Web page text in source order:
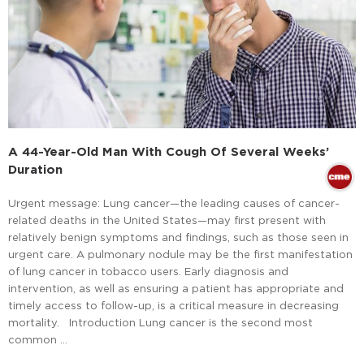
A 44-Year-Old Man With Cough Of Several Weeks’
Duration
Urgent message: Lung cancer—the leading causes of cancer-
related deaths in the United States—may first present with
relatively benign symptoms and findings, such as those seen in
urgent care. A pulmonary nodule may be the first manifestation
of lung cancer in tobacco users. Early diagnosis and
intervention, as well as ensuring a patient has appropriate and
timely access to follow-up, is a critical measure in decreasing
mortality. Introduction Lung cancer is the second most
common …